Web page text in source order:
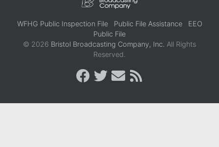
WFHG Public Inspection File Public File Assistance
EEO
Public File
© 2026 Bristol Broadcasting Company, Inc. All Rights
Reserved.